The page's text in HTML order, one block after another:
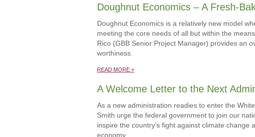
Doughnut Economics – A Fresh-
Doughnut Economics is a relatively new model
meeting the core needs of all but within the
Rico (GBB Senior Project Manager) provides an
worthiness.
READ MORE »
A Welcome Letter to the Next
As a new administration readies to enter the
Smith urge the federal government to join our
inspire the country’s fight against climate
economy.